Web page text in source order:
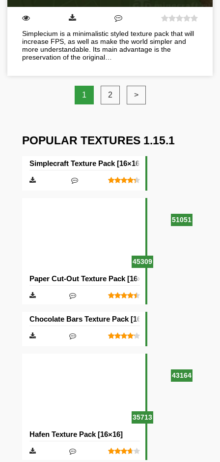
Simplecium is a minimalistic styled texture pack that will
increase FPS, as well as make the world simpler and
more understandable. Its main advantage is the
preservation of the original…
1 2 >
POPULAR TEXTURES 1.15.1
51051
Simplecraft Texture Pack [16×16]
45309
Paper Cut-Out Texture Pack [16×16]
43164
Chocolate Bars Texture Pack [16×16]
35713
Hafen Texture Pack [16×16]